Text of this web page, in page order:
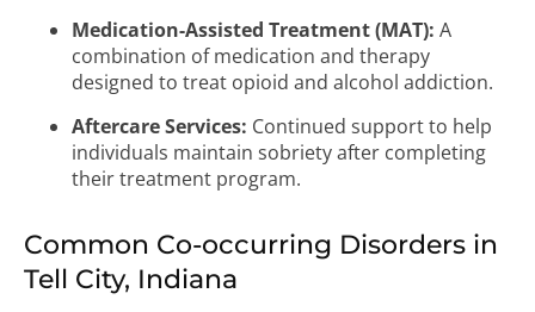
Medication-Assisted Treatment (MAT): A
combination of medication and therapy
designed to treat opioid and alcohol addiction.
Aftercare Services: Continued support to help
individuals maintain sobriety after completing
their treatment program.
Common Co-occurring Disorders in
Tell City, Indiana